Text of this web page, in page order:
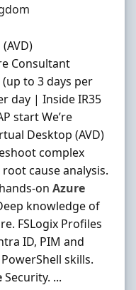
Consultant
to 3 days per
day | Inside IR35
start We’re
Desktop (AVD)
complex
cause analysis.
on Azure
knowledge of
FSLogix Profiles
ID, PIM and
skills.
Security. ...